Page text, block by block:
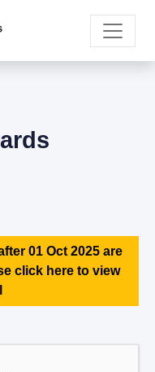
01 Oct 2025 are
click here to view